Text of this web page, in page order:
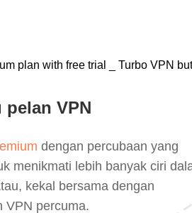
VPN
dengan percubaan yang
menikmati lebih banyak ciri
kekal bersama dengan
VPN percuma.